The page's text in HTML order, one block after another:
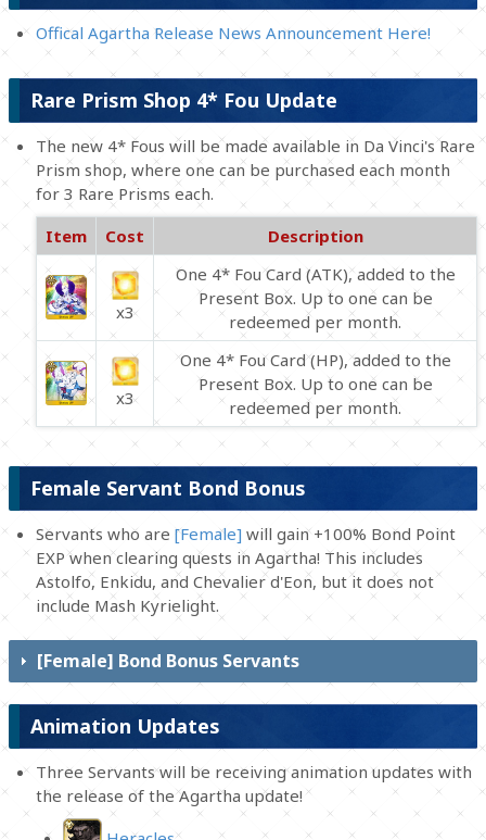
Offical Agartha Release News Announcement Here!
Rare Prism Shop 4* Fou Update
The new 4* Fous will be made available in Da Vinci's Rare
Prism shop, where one can be purchased each month
for 3 Rare Prisms each.
Item
Cost Description
x3
One 4* Fou Card (ATK), added to the
Present Box. Up to one can be
redeemed per month.
x3
One 4* Fou Card (HP), added to the
Present Box. Up to one can be
redeemed per month.
Female Servant Bond Bonus
Servants who are [Female] will gain +100% Bond Point
EXP when clearing quests in Agartha! This includes
Astolfo, Enkidu, and Chevalier d'Eon, but it does not
include Mash Kyrielight.
[Female] Bond Bonus Servants
Animation Updates
Three Servants will be receiving animation updates with
the release of the Agartha update!